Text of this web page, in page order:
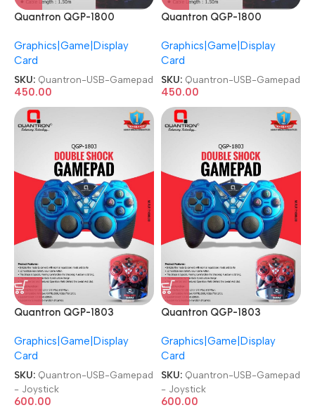
Quantron QGP-1800
Vibration plug and play
Gaming Controller USB
Gamepad
Graphics|Game|Display
Card
SKU: Quantron-USB-Gamepad
450.00
Quantron QGP-1800
Vibration plug and play
Gaming Controller USB
Gamepad
Graphics|Game|Display
Card
SKU: Quantron-USB-Gamepad
450.00
Quantron QGP-1803
DOUBLE SHOCK plug and
play Gaming Controller USB
Gamepad
Graphics|Game|Display
Card
SKU: Quantron-USB-Gamepad
- Joystick
600.00
Quantron QGP-1803
DOUBLE SHOCK plug and
play Gaming Controller USB
Gamepad
Graphics|Game|Display
Card
SKU: Quantron-USB-Gamepad
- Joystick
600.00